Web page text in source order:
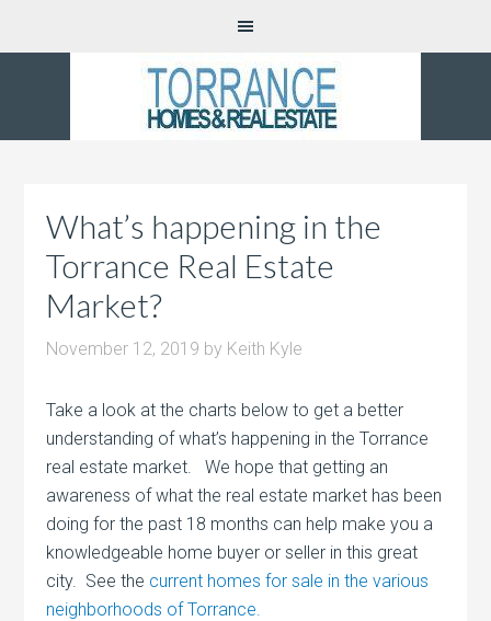
What’s happening in the
Torrance Real Estate
Market?
November 12, 2019 by Keith Kyle
Take a look at the charts below to get a better
understanding of what’s happening in the Torrance
real estate market. We hope that getting an
awareness of what the real estate market has been
doing for the past 18 months can help make you a
knowledgeable home buyer or seller in this great
city. See the current homes for sale in the various
neighborhoods of Torrance.